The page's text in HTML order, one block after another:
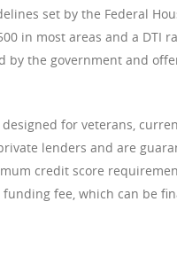
set by the Federal
in most areas and a DTI
by the government and
for veterans,
lenders and are
credit score
fee, which can be